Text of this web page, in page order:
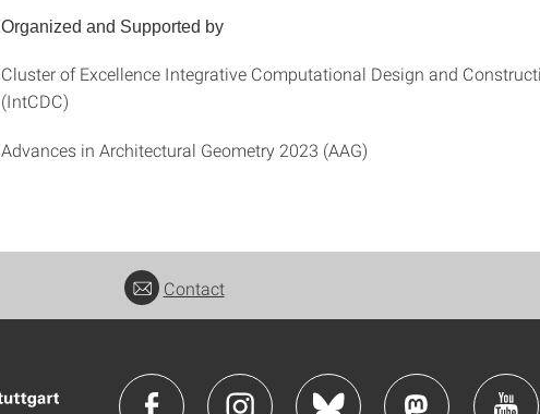
Organized and Supported by
Cluster of Excellence Integrative Computational Design and
(IntCDC)
Advances in Architectural Geometry 2023 (AAG)
Contact